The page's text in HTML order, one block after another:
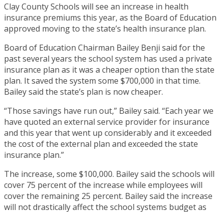
Clay County Schools will see an increase in health
insurance premiums this year, as the Board of Education
approved moving to the state’s health insurance plan.
Board of Education Chairman Bailey Benji said for the
past several years the school system has used a private
insurance plan as it was a cheaper option than the state
plan. It saved the system some $700,000 in that time.
Bailey said the state’s plan is now cheaper.
“Those savings have run out,” Bailey said. “Each year we
have quoted an external service provider for insurance
and this year that went up considerably and it exceeded
the cost of the external plan and exceeded the state
insurance plan.”
The increase, some $100,000. Bailey said the schools will
cover 75 percent of the increase while employees will
cover the remaining 25 percent. Bailey said the increase
will not drastically affect the school systems budget as